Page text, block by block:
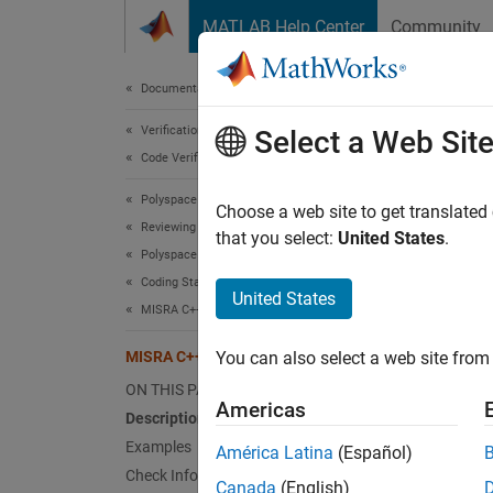
MATLAB Help Center Community
Documentation Home
Verification, Validation, and Test
Code Verification
Polyspace Bug Finder
Reviewing and Reporting Results
Polyspace Bug Finder Results
Coding Standards
MISRA C++:2008 Rules
MISRA C++:2008 Rule 6-5-5
ON THIS PAGE
Description
Examples
Check Information
A
Loops
it
Select a Web Site
Choose a web site to get
that you select: United States.
United States
You can also select a web site
Americas
América Latina (Español)
Canada (English)